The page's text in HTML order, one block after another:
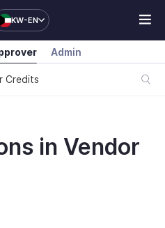
KW-EN
Credits
Admin
in Vendor